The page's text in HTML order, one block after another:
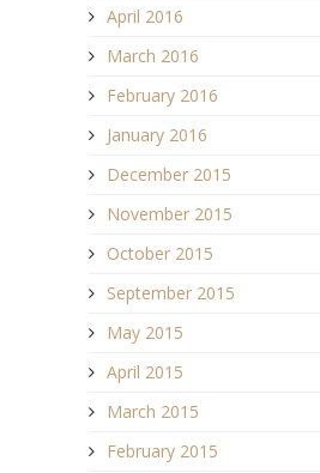
April 2016
March 2016
February 2016
January 2016
December 2015
November 2015
October 2015
September 2015
May 2015
April 2015
March 2015
February 2015